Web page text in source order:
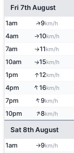
Fri 7th August
1am ↑9km/h
4am
↑10km/h
7am
↑11km/h
10am
↑15km/h
1pm
↑12km/h
4pm
↑16km/h
7pm
↑9km/h
10pm
↑8km/h
Sat 8th August
1am ↑9km/h